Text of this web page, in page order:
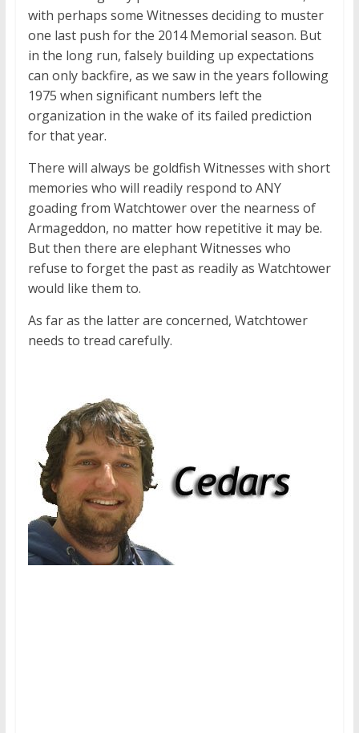
with perhaps some Witnesses deciding to muster
one last push for the 2014 Memorial season. But
in the long run, falsely building up expectations
can only backfire, as we saw in the years following
1975 when significant numbers left the
organization in the wake of its failed prediction
for that year.
There will always be goldfish Witnesses with short
memories who will readily respond to ANY
goading from Watchtower over the nearness of
Armageddon, no matter how repetitive it may be.
But then there are elephant Witnesses who
refuse to forget the past as readily as Watchtower
would like them to.
As far as the latter are concerned, Watchtower
needs to tread carefully.